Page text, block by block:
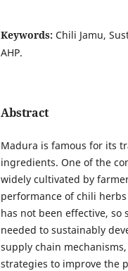
Keywords: Chili Jamu,
AHP.
Abstract
Madura is famous for its
ingredients. One of the
widely cultivated by
performance of chili
has not been effective,
needed to sustainably
supply chain
strategies to improve the